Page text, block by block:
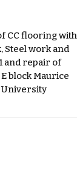
CC flooring with
Steel work and
and repair of
block Maurice
University